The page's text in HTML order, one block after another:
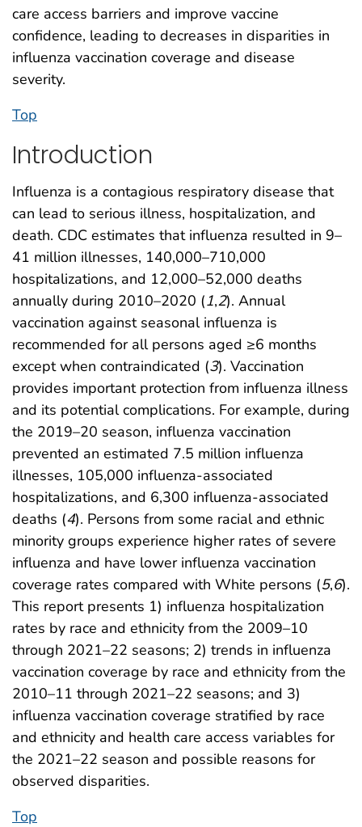
care access barriers and improve vaccine
confidence, leading to decreases in disparities in
influenza vaccination coverage and disease
severity.
Top
Introduction
Influenza is a contagious respiratory disease that
can lead to serious illness, hospitalization, and
death. CDC estimates that influenza resulted in 9–
41 million illnesses, 140,000–710,000
hospitalizations, and 12,000–52,000 deaths
annually during 2010–2020 (1,2). Annual
vaccination against seasonal influenza is
recommended for all persons aged ≥6 months
except when contraindicated (3). Vaccination
provides important protection from influenza illness
and its potential complications. For example, during
the 2019–20 season, influenza vaccination
prevented an estimated 7.5 million influenza
illnesses, 105,000 influenza-associated
hospitalizations, and 6,300 influenza-associated
deaths (4). Persons from some racial and ethnic
minority groups experience higher rates of severe
influenza and have lower influenza vaccination
coverage rates compared with White persons (5,6).
This report presents 1) influenza hospitalization
rates by race and ethnicity from the 2009–10
through 2021–22 seasons; 2) trends in influenza
vaccination coverage by race and ethnicity from the
2010–11 through 2021–22 seasons; and 3)
influenza vaccination coverage stratified by race
and ethnicity and health care access variables for
the 2021–22 season and possible reasons for
observed disparities.
Top